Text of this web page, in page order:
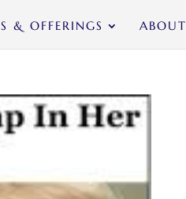
& OFFERINGS ABOUT